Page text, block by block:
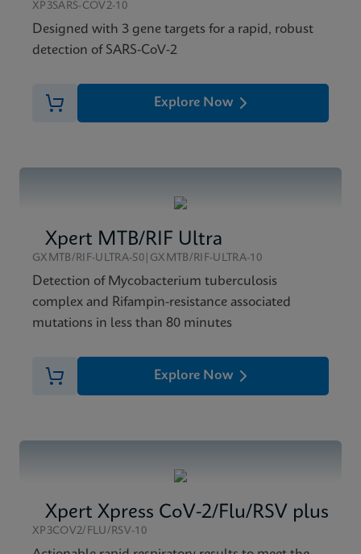
XP3SARS-COV2-10
Designed with 3 gene targets for a rapid, robust
detection of SARS-CoV-2
Explore Now
Xpert MTB/RIF Ultra
GXMTB/RIF-ULTRA-50|GXMTB/RIF-ULTRA-10
Detection of Mycobacterium tuberculosis
complex and Rifampin-resistance associated
mutations in less than 80 minutes
Explore Now
Xpert Xpress CoV-2/Flu/RSV plus
XP3COV2/FLU/RSV-10